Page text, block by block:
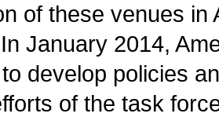
of these venues
January 2014,
develop policies
of the task